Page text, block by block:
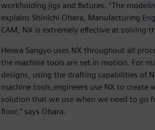
workholding jigs and fixtures. “The
explains Shinichi Ohara, Manufacturing
CAM, NX is extremely effective at solving
Heiwa Sangyo uses NX throughout all
the machine tools are set in motion. For
designs, using the drafting capabilities of
machine tools,engineers use NX to create
solution that we use when we need to go
floor,” says Ohara.